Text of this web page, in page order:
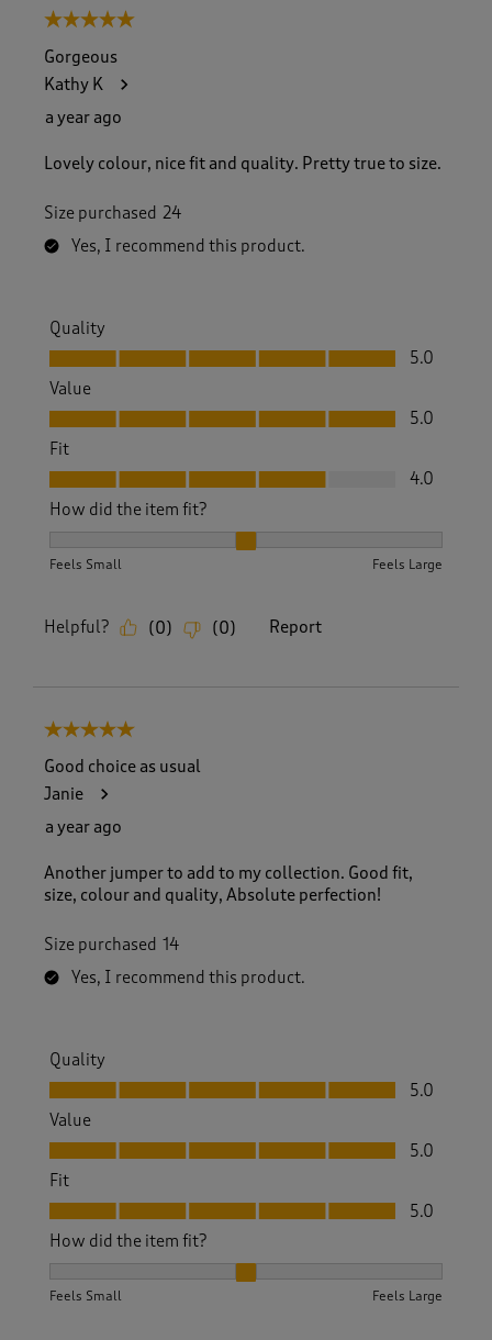
5 out of 5 stars.
Gorgeous
Kathy K
a year ago
Lovely colour, nice fit and quality. Pretty true to size.
Size purchased 24
Yes, I recommend this product.
Quality
Quality, 5.0 out of 5
5.0
Value
Value, 5.0 out of 5
5.0
Fit
Fit, 4.0 out of 5
4.0
How did the item fit?
Feels Small Feels Large
Helpful? (0) (0) Report
5 out of 5 stars.
Good choice as usual
Janie
a year ago
Another jumper to add to my collection. Good fit,
size, colour and quality, Absolute perfection!
Size purchased 14
Yes, I recommend this product.
Quality
Quality, 5.0 out of 5
5.0
Value
Value, 5.0 out of 5
5.0
Fit
Fit, 5.0 out of 5
5.0
How did the item fit?
Feels Small Feels Large